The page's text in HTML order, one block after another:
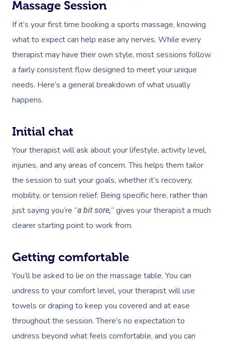
Massage Session
If it’s your first time booking a sports massage, knowing
what to expect can help ease any nerves. While every
therapist may have their own style, most sessions follow
a fairly consistent flow designed to meet your unique
needs. Here’s a general breakdown of what usually
happens.
Initial chat
Your therapist will ask about your lifestyle, activity level,
injuries, and any areas of concern. This helps them tailor
the session to suit your goals, whether it’s recovery,
mobility, or tension relief. Being specific here, rather than
just saying you’re “a bit sore,” gives your therapist a much
clearer starting point to work from.
Getting comfortable
You’ll be asked to lie on the massage table. You can
undress to your comfort level, your therapist will use
towels or draping to keep you covered and at ease
throughout the session. There’s no expectation to
undress beyond what feels comfortable, and you can